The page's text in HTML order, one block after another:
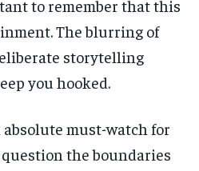
to remember that this
The blurring of
storytelling
you hooked.
must-watch for
the boundaries